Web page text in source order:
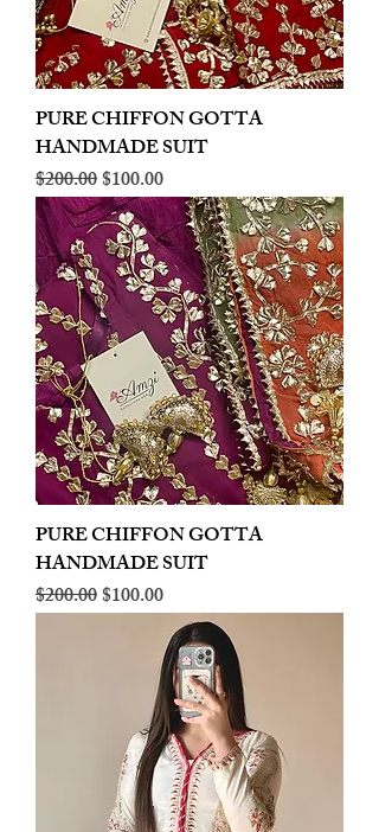
PURE CHIFFON GOTTA
HANDMADE SUIT
Regular Price
$200.00Sale Price
$100.00
PURE CHIFFON GOTTA
HANDMADE SUIT
Regular Price
$200.00Sale Price
$100.00